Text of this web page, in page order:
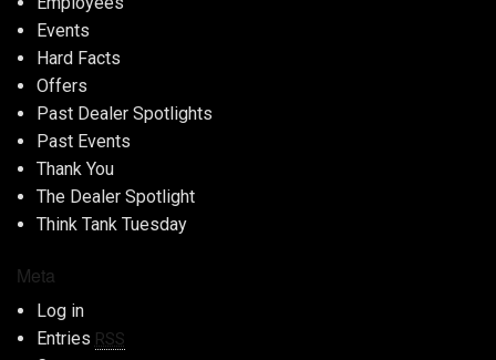
Events
Hard Facts
Offers
Past Dealer Spotlights
Past Events
Thank You
The Dealer Spotlight
Think Tank Tuesday
Meta
Log in
Entries RSS